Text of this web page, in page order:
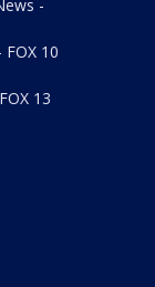
-
10
13